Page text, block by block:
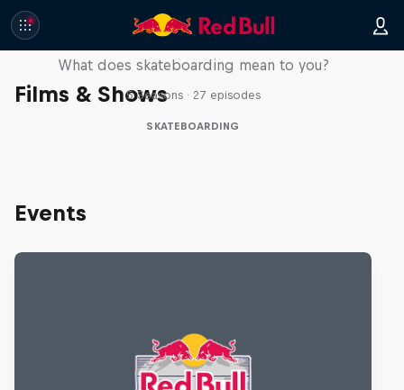
Films & Shows
Skate Tales
What does skateboarding mean to you?
5 Seasons · 27 episodes
SKATEBOARDING
Events